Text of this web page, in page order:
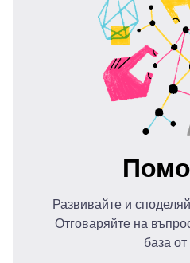
Развивайте и
Отговаряйте на
база